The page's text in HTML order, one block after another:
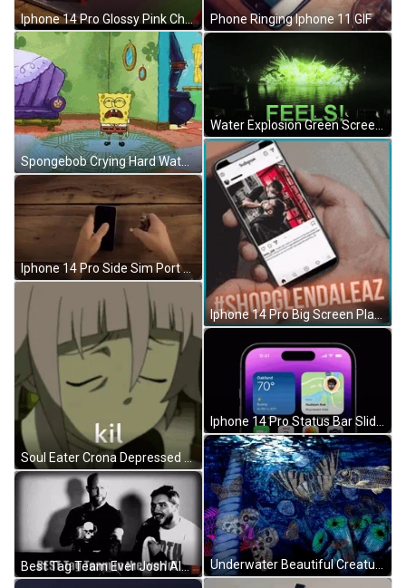
Iphone 14 Pro Glossy Pink Chassis GIF
Spongebob Crying Hard Water Pressure GIF
Iphone 14 Pro Side Sim Port Feature GIF
Soul Eater Crona Depressed GIF
Best Tag Team Ever Josh Alexander Ethan Page GIF
Phone Ringing Iphone 11 GIF
Water Explosion Green Screen Feels GIF
Iphone 14 Pro Big Screen Playing Instagram GIF
Iphone 14 Pro Status Bar Slide GIF